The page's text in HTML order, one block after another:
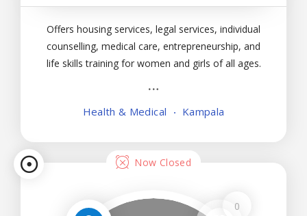
Offers housing services, legal services, individual
counselling, medical care, entrepreneurship, and
life skills training for women and girls of all ages.
Health & Medical Kampala
Now Closed
0